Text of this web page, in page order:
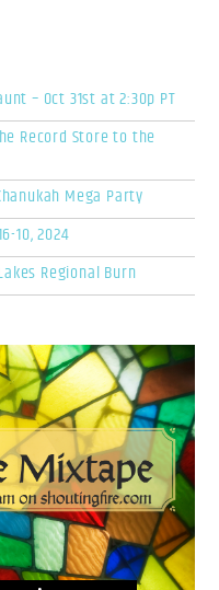
– Oct 31st at 2:30p PT
Record Store to the
Mega Party
10, 2024
Regional Burn